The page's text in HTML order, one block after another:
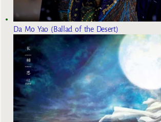
Da Mo Yao (Ballad of the Desert)